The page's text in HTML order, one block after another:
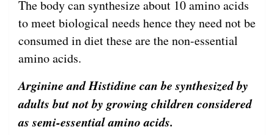
The body can synthesize about 10 amino acids
to meet biological needs hence they need not be
consumed in diet these are the non-essential
amino acids.
Arginine and Histidine can be synthesized by
adults but not by growing children considered
as semi-essential amino acids.